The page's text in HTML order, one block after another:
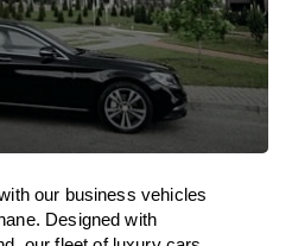
our business vehicles
Designedwith